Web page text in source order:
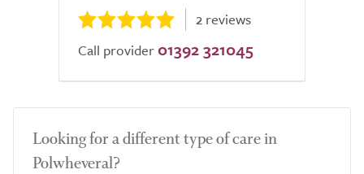
2 reviews
Call provider 01392 321045
Looking for a different type of care in
Polwheveral?